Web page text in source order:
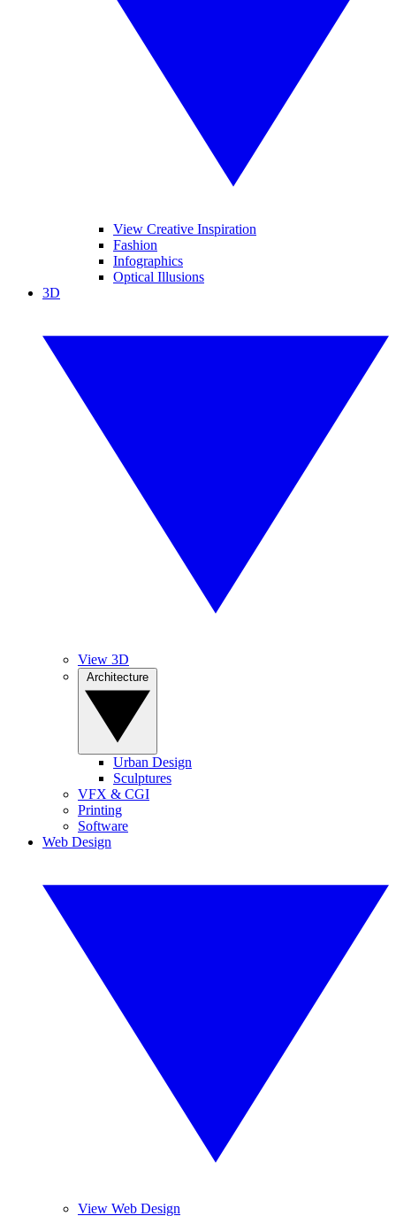
View Creative Inspiration
Fashion
Infographics
Optical Illusions
3D
View 3D
Urban Design
Sculptures
VFX & CGI
Printing
Software
Web Design
View Web Design